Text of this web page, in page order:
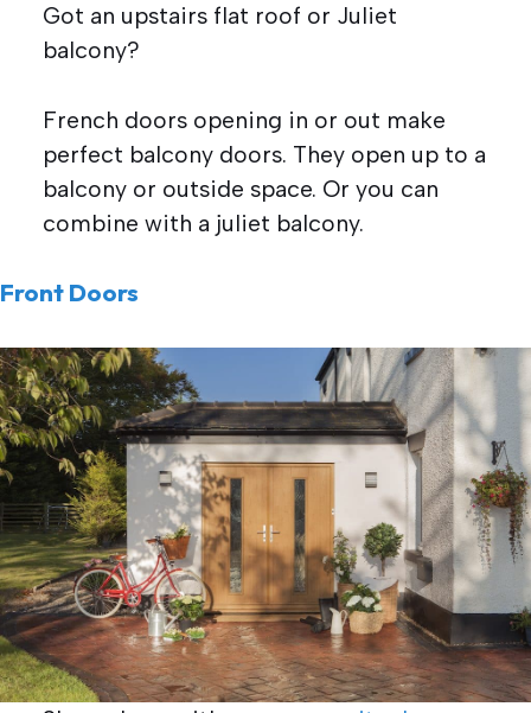
Got an upstairs flat roof or Juliet
balcony?
French doors opening in or out make
perfect balcony doors. They open up to a
balcony or outside space. Or you can
combine with a juliet balcony.
Front Doors